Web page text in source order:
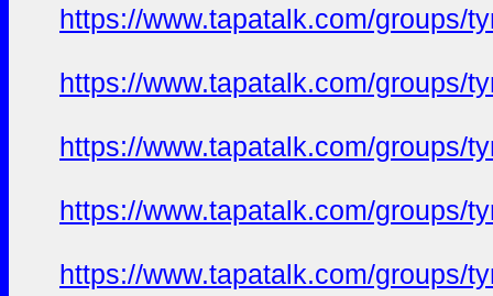
https://www.tapatalk.com/groups/
https://www.tapatalk.com/groups/
https://www.tapatalk.com/groups/
https://www.tapatalk.com/groups/
https://www.tapatalk.com/groups/